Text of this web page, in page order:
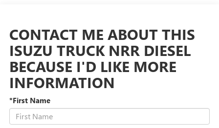
CONTACT ME ABOUT THIS
ISUZU TRUCK NRR DIESEL
BECAUSE I'D LIKE MORE
INFORMATION
*First Name